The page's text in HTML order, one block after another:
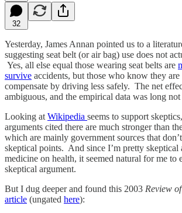
32
Yesterday, James Annan pointed us to a
suggesting seat belt (or air bag) use does not
Yes, all else equal those wearing seat belts are
survive accidents, but those who know they are
compensate by driving less safely. The net
ambiguous, and the empirical data was long
Looking at Wikipedia seems to support
arguments cited there are much stronger than
which are mainly government sources that
skeptical points. And since I’m pretty skeptical
medicine on health, it seemed natural for me to
skeptical argument.
But I dug deeper and found this 2003 Review
article (ungated here):